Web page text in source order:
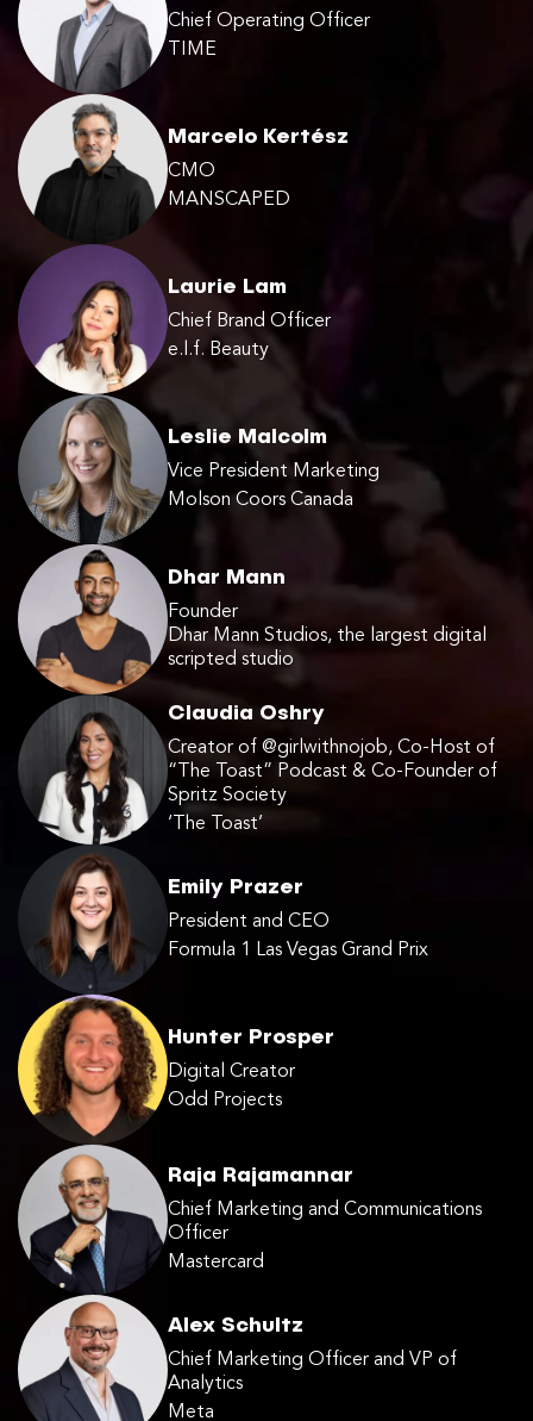
Chief Operating Officer
TIME
Marcelo Kertész
CMO
MANSCAPED
Laurie Lam
Chief Brand Officer
e.l.f. Beauty
Leslie Malcolm
Vice President Marketing
Molson Coors Canada
Dhar Mann
Founder
Dhar Mann Studios, the largest digital
scripted studio
Claudia Oshry
Creator of @girlwithnojob, Co-Host of
“The Toast” Podcast & Co-Founder of
Spritz Society
‘The Toast’
Emily Prazer
President and CEO
Formula 1 Las Vegas Grand Prix
Hunter Prosper
Digital Creator
Odd Projects
Raja Rajamannar
Chief Marketing and Communications
Officer
Mastercard
Alex Schultz
Chief Marketing Officer and VP of
Analytics
Meta